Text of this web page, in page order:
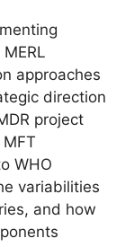
approaches
direction
project
WHO
variabilities
and how